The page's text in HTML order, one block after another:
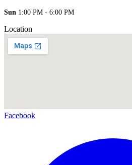
Sun 1:00 PM - 6:00 PM
Location
Facebook